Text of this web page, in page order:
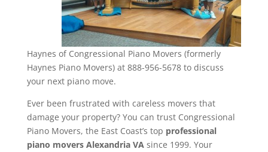
Haynes of Congressional Piano Movers (formerly
Haynes Piano Movers) at 888-956-5678 to discuss
your next piano move.
Ever been frustrated with careless movers that
damage your property? You can trust Congressional
Piano Movers, the East Coast’s top professional
piano movers Alexandria VAsince 1999. Your